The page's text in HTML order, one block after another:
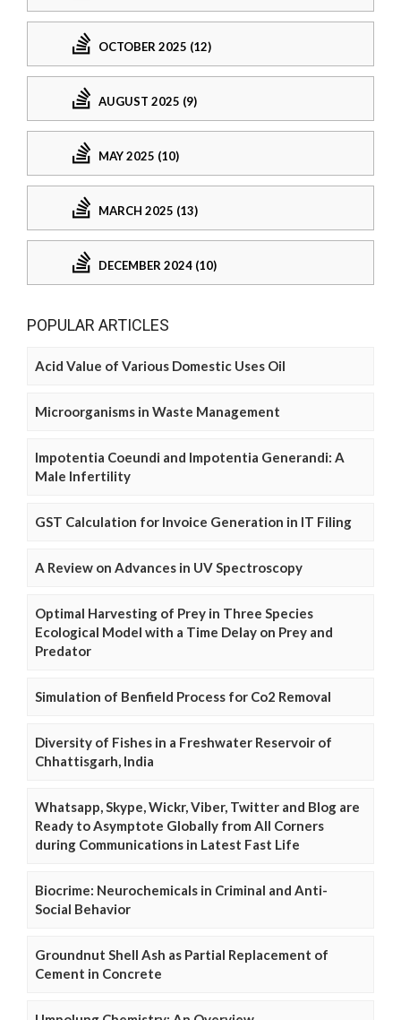
OCTOBER 2025 (12)
AUGUST 2025 (9)
MAY 2025 (10)
MARCH 2025 (13)
DECEMBER 2024 (10)
POPULAR ARTICLES
Acid Value of Various Domestic Uses Oil
Microorganisms in Waste Management
Impotentia Coeundi and Impotentia Generandi: A
Male Infertility
GST Calculation for Invoice Generation in IT Filing
A Review on Advances in UV Spectroscopy
Optimal Harvesting of Prey in Three Species
Ecological Model with a Time Delay on Prey and
Predator
Simulation of Benfield Process for Co2 Removal
Diversity of Fishes in a Freshwater Reservoir of
Chhattisgarh, India
Whatsapp, Skype, Wickr, Viber, Twitter and Blog are
Ready to Asymptote Globally from All Corners
during Communications in Latest Fast Life
Biocrime: Neurochemicals in Criminal and Anti-
Social Behavior
Groundnut Shell Ash as Partial Replacement of
Cement in Concrete